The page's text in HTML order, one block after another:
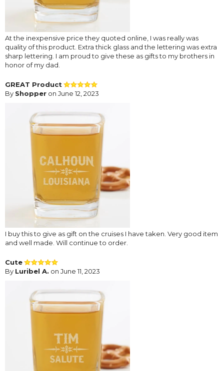
At the inexpensive price they quoted online, I was really was
quality of this product. Extra thick glass and the lettering was extra
sharp lettering. I am proud to give these as gifts to my brothers in
honor of my dad.
GREAT Product
By Shopper on June 12, 2023
I buy this to give as gift on the cruises I have taken. Very good item
and well made. Will continue to order.
Cute
By Luribel A. on June 11, 2023